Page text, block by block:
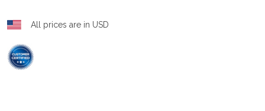
All prices are in USD